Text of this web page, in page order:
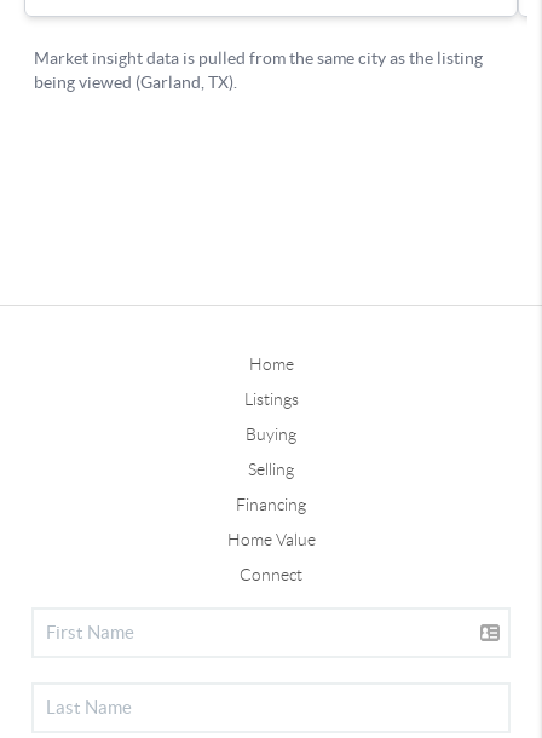
Home
Listings
Buying
Selling
Financing
Home Value
Connect